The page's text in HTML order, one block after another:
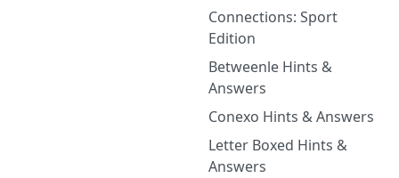
Connections: Sport
Edition
Betweenle Hints &
Answers
Conexo Hints & Answers
Letter Boxed Hints &
Answers